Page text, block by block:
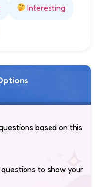
Interesting
based on this
to show your